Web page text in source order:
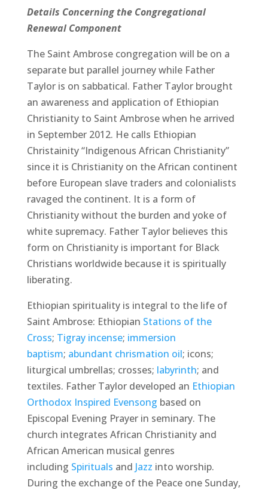
Details Concerning the Congregational
Renewal Component
The Saint Ambrose congregation will be on a
separate but parallel journey while Father
Taylor is on sabbatical. Father Taylor brought
an awareness and application of Ethiopian
Christianity to Saint Ambrose when he arrived
in September 2012. He calls Ethiopian
Christainity “Indigenous African Christianity”
since it is Christianity on the African continent
before European slave traders and colonialists
ravaged the continent. It is a form of
Christianity without the burden and yoke of
white supremacy. Father Taylor believes this
form on Christianity is important for Black
Christians worldwide because it is spiritually
liberating.
Ethiopian spirituality is integral to the life of
Saint Ambrose: Ethiopian Stations of the
Cross; Tigray incense; immersion
baptism; abundant chrismation oil; icons;
liturgical umbrellas; crosses; labyrinth; and
textiles. Father Taylor developed an Ethiopian
Orthodox Inspired Evensong based on
Episcopal Evening Prayer in seminary. The
church integrates African Christianity and
African American musical genres
including Spirituals and Jazz into worship.
During the exchange of the Peace one Sunday,